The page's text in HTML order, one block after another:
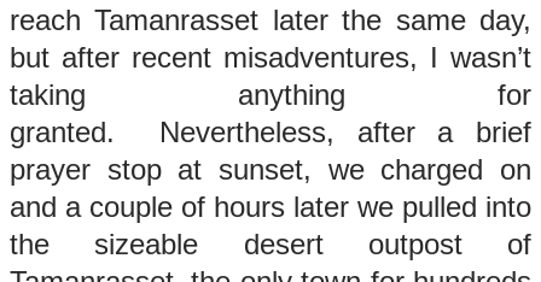
reach Tamanrasset later the same day,
but after recent misadventures, I wasn’t
taking anything for
granted. Nevertheless, after a brief
prayer stop at sunset, we charged on
and a couple of hours later we pulled into
the sizeable desert outpost of